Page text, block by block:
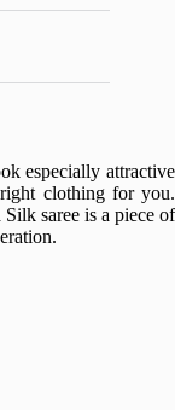
especially attractive
clothing for you.
saree is a piece of